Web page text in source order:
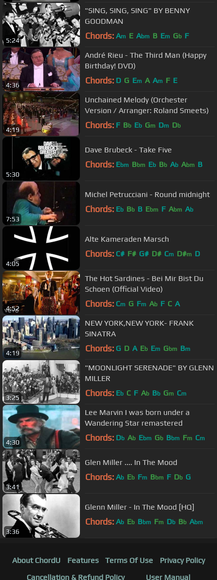
5:24
"SING, SING, SING" BY BENNY
GOODMAN
Chords: Am E Abm B Em Gb F
4:36
André Rieu - The Third Man (Happy
Birthday! DVD)
Chords: D G Em A Am F E
4:19
Unchained Melody (Orchester
Version / Arranger: Roland Smeets)
Chords: F Bb Eb Gm Dm Db
5:30
Dave Brubeck - Take Five
Chords: Ebm Bbm Eb Bb Ab Abm B
7:53
Michel Petrucciani - Round midnight
Chords: Eb Bb B Ebm F Abm Ab
4:05
Alte Kameraden Marsch
Chords: C# F# G# D# Cm D#m D
4:52
The Hot Sardines - Bei Mir Bist Du
Schoen (Official Video)
Chords: Cm G Fm Ab F C A
4:19
NEW YORK,NEW YORK- FRANK
SINATRA
Chords: G D A Eb Em Gbm Bm
3:25
"MOONLIGHT SERENADE" BY GLENN
MILLER
Chords: Eb C F Ab Bb Gm Cm
4:30
Lee Marvin I was born under a
Wandering Star remastered
Chords: Db Ab Ebm Gb Bbm Fm Cm
3:41
Glen Miller .... In The Mood
Chords: Ab Eb Fm Bbm F Db G
3:36
Glenn Miller - In The Mood [HQ]
Chords: Ab Eb Bbm Fm Db Bb Abm
About ChordU Features Terms Of Use
Privacy Policy
Cancellation & Refund Policy
User Manual